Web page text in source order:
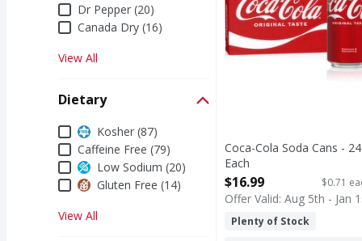
Dr Pepper (20)
Canada Dry (16)
View All
Dietary
DietaryKosher (87)
Caffeine Free (79)
Low Sodium (20)
Gluten Free (14)
View All
Coca-Cola Soda Cans - 24
Each
Open Product Description
$16.99 $0.71
Offer Valid: Aug 5th - Jan
Plenty of Stock